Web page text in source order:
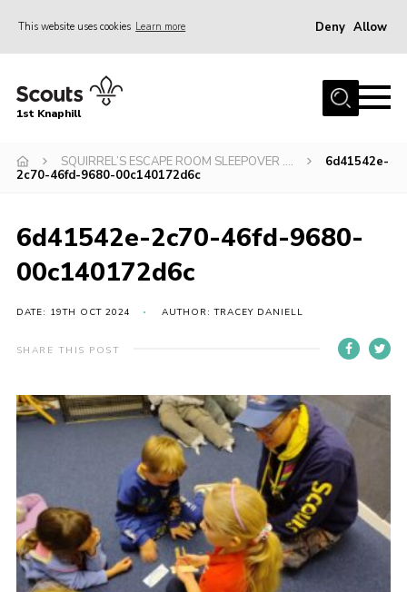
This website uses cookies Learn more Deny Allow
Home
Sections
Events
Our Hall
Join
1st Knaphill
SQUIRREL’S ESCAPE ROOM SLEEPOVER ….
6d41542e-
2c70-46fd-9680-00c140172d6c
6d41542e-2c70-46fd-9680-
00c140172d6c
DATE: 19TH OCT 2024 AUTHOR: TRACEY DANIELL
SHARE THIS POST